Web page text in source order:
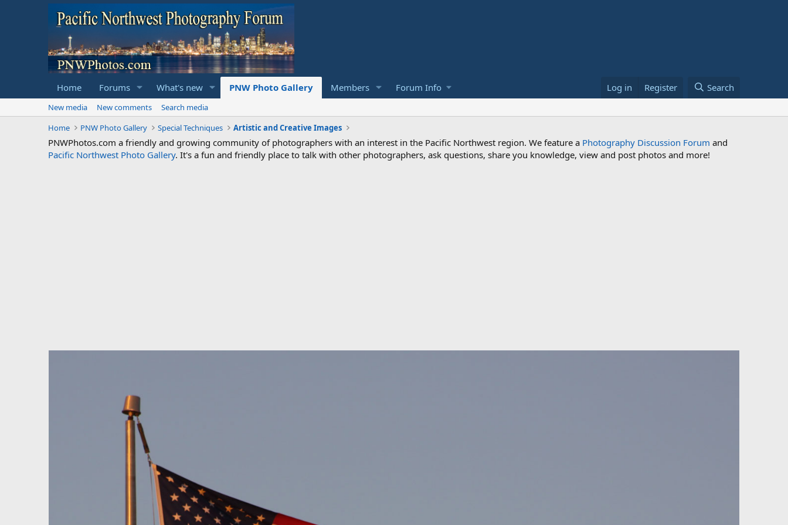
Home Forums What's new PNW Photo Gallery Members Forum Info Log in Register Search
New media New comments
Search media
Home
PNW Photo Gallery Special Techniques Artistic and Creative Images
PNWPhotos.com a friendly and growing community of photographers with an interest in the Pacific Northwest region. We feature a Photography Discussion Forum and
Pacific Northwest Photo Gallery. It's a fun and friendly place to talk with other photographers, ask questions, share you knowledge, view and post photos and more!